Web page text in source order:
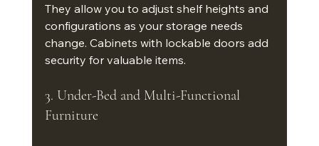
They allow you to adjust shelf heights and
configurations as your storage needs
change. Cabinets with lockable doors add
security for valuable items.
3. Under-Bed and Multi-Functional
Furniture